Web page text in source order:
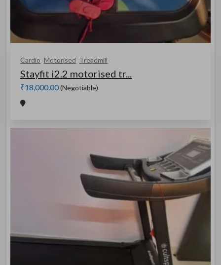
Cardio Motorised Treadmill
Stayfit i2.2 motorised tr...
₹18,000.00(Negotiable)